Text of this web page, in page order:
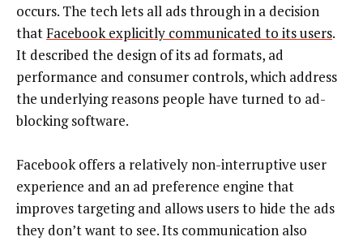
occurs. The tech lets all ads through in a decision
thatFacebook explicitly communicated to its users.
It described the design of its ad formats, ad
performance and consumer controls, which address
the underlying reasons people have turned to ad-
blocking software.
Facebook offers a relatively non-interruptive user
experience and an ad preference engine that
improves targeting and allows users to hide the ads
they don’t want to see. Its communication also